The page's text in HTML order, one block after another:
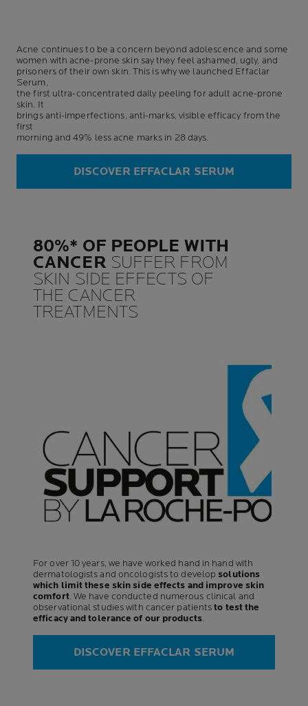
Acne continues to be a concern beyond adolescence and some
women with acne-prone skin say they feel ashamed, ugly, and
prisoners of their own skin. This is why we launched Effaclar
Serum,
the first ultra-concentrated daily peeling for adult acne-prone
skin. It
brings anti-imperfections, anti-marks, visible efficacy from the
first
morning and 49% less acne marks in 28 days.
DISCOVER EFFACLAR SERUM
80%* OF PEOPLE WITH
CANCER SUFFER FROM
SKIN SIDE EFFECTS OF
THE CANCER
TREATMENTS
For over 10 years, we have worked hand in hand with
dermatologists and oncologists to develop solutions
which limit these skin side effects and improve skin
comfort. We have conducted numerous clinical and
observational studies with cancer patientsto test the
efficacy and tolerance of our products.
DISCOVER EFFACLAR SERUM